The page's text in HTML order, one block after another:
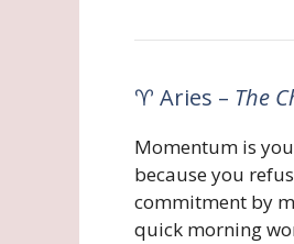
♈ Aries – The
Momentum is
because you
commitment by
quick morning